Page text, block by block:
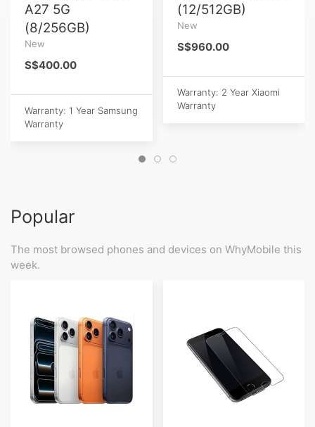
A27 5G
(8/256GB)
New
S$400.00
Warranty: 1 Year Samsung
Warranty
(12/512GB)
New
S$960.00
Warranty: 2 Year Xiaomi
Warranty
Popular
The most browsed phones and devices on WhyMobile this
week.